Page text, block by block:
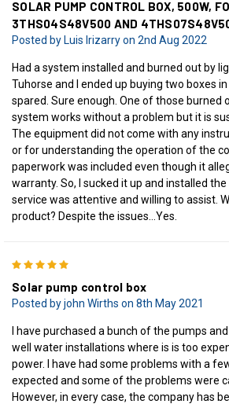
SOLAR PUMP CONTROL BOX, 500W,
3THS04S48V500 AND
Posted by Luis Irizarry on 2nd Aug 2022
Had a system installed and burned out by
Tuhorse and I ended up buying two boxes
spared. Sure enough. One of those burned
system works without a problem but it is
The equipment did not come with any
or for understanding the operation of the
paperwork was included even though it
warranty. So, I sucked it up and installed
service was attentive and willing to assist.
product? Despite the issues…Yes.
Solar pump control box
Posted by john Wirths on 8th May 2021
I have purchased a bunch of the pumps
well water installations where is is too
power. I have had some problems with a
expected and some of the problems were
However, in every case, the company has